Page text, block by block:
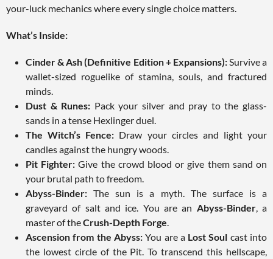
your-luck mechanics where every single choice matters.
What’s Inside:
Cinder & Ash (Definitive Edition + Expansions):Survive a
wallet-sized roguelike of stamina, souls, and fractured
minds.
Dust & Runes: Pack your silver and pray to the glass-
sands in a tense Hexlinger duel.
The Witch’s Fence: Draw your circles and light your
candles against the hungry woods.
Pit Fighter: Give the crowd blood or give them sand on
your brutal path to freedom.
Abyss-Binder:The sun is a myth. The surface is a
graveyard of salt and ice. You are an Abyss-Binder, a
master of theCrush-Depth Forge
Ascension from the Abyss:You are a Lost Soul cast into
the lowest circle of the Pit. To transcend this hellscape,